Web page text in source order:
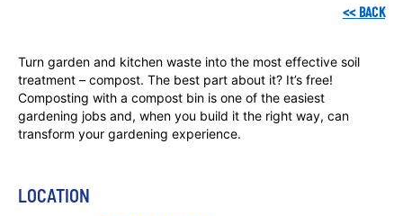
<<BACK
Turn garden and kitchen waste into the most effective soil
treatment – compost. The best part about it? It’s free!
Composting with a compost bin is one of the easiest
gardening jobs and, when you build it the right way, can
transform your gardening experience.
LOCATION